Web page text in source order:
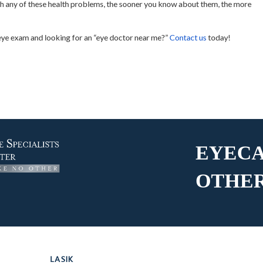
any of these health problems, the sooner you know about them, the more
exam and looking for an “eye doctor near me?”Contact us today!
LASIK